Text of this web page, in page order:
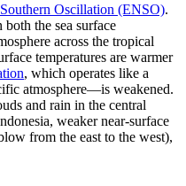
Oscillation (ENSO).
the sea surface
across the tropical
temperatures are warmer
, which operates like a
atmosphere—is weakened.
and rain in the central
weaker near-surface
from the east to the west),